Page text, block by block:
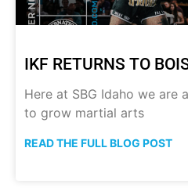
IKF RETURNS TO
Here at SBG Idaho we are
to grow martial arts
READ THE FULL BLOG POST